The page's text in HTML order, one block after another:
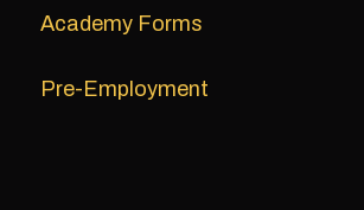
Academy Forms
Pre-Employment